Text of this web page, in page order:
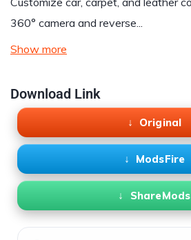
360° camera and reverse...
Show more
Download Link
Original
ModsFire
ShareMods